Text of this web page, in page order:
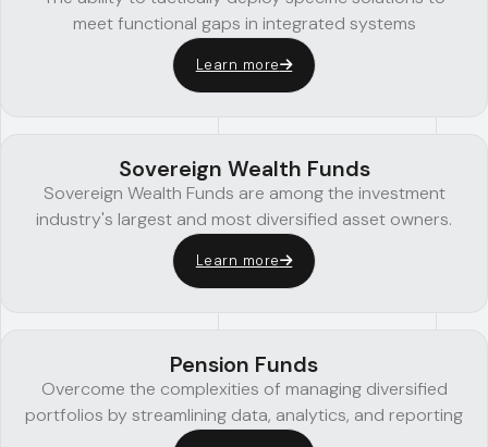
meet functional gaps in integrated systems
Learn more
Sovereign Wealth Funds
Sovereign Wealth Funds are among the investment
industry's largest and most diversified asset owners.
Learn more
Pension Funds
Overcome the complexities of managing diversified
portfolios by streamlining data, analytics, and reporting